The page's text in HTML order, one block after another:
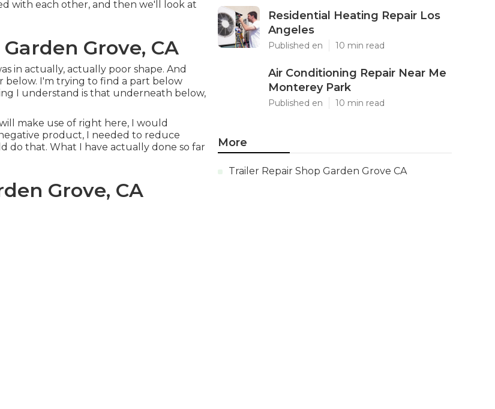
with each other, and then we'll look at
Grove, CA
in actually, actually poor shape. And
I'm trying to find a part below
I understand is that underneath below,
make use of right here, I would
product, I needed to reduce
do that. What I have actually done so far
Grove, CA
Residential Heating Repair Los
Angeles
Published en 10 min read
Air Conditioning Repair Near Me
Monterey Park
Published en 10 min read
More
Trailer Repair Shop Garden Grove CA